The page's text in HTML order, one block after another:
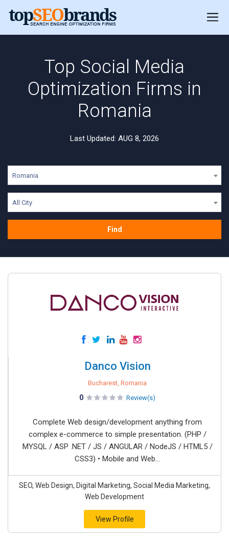
Top Social Media
Optimization Firms in
Romania
Last Updated: AUG 8, 2026
Romania
All City
Find
Danco Vision
Bucharest, Romania
0 Review(s)
Complete Web design/development anything from
complex e-commerce to simple presentation. (PHP /
MYSQL / ASP .NET / JS / ANGULAR / NodeJS / HTML5 /
CSS3) • Mobile and Web...
SEO, Web Design, Digital Marketing, Social Media Marketing,
Web Development
View Profile